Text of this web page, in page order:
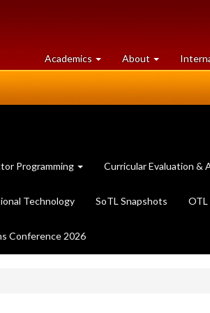
Academics at
University
About University
of
Programming Curricular Evaluation &
Technology SoTL Snapshots
Conference 2026